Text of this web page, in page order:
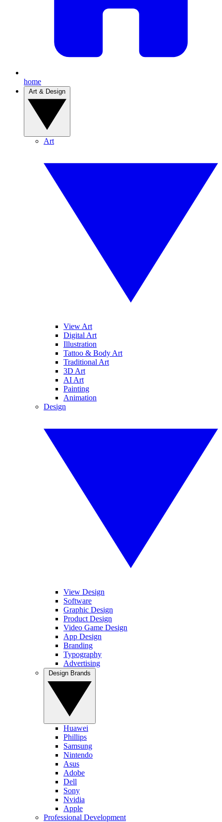
home
Art
View Art
Digital Art
Illustration
Tattoo & Body Art
Traditional Art
3D Art
AI Art
Painting
Animation
Design
View Design
Software
Graphic Design
Product Design
Video Game Design
App Design
Branding
Typography
Advertising
Huawei
Phillips
Samsung
Nintendo
Asus
Adobe
Dell
Sony
Nvidia
Apple
Professional Development